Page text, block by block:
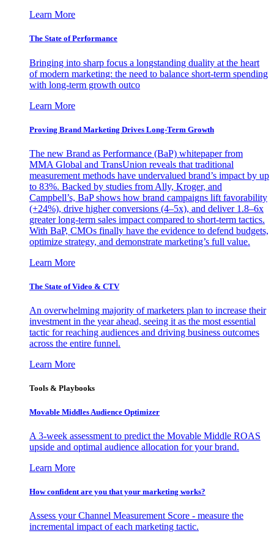
Learn More
The State of Performance
Bringing into sharp focus a longstanding duality at the heart
of modern marketing: the need to balance short-term spending
with long-term growth outco
Learn More
Proving Brand Marketing Drives Long-Term Growth
The new Brand as Performance (BaP) whitepaper from
MMA Global and TransUnion reveals that traditional
measurement methods have undervalued brand’s impact by up
to 83%. Backed by studies from Ally, Kroger, and
Campbell’s, BaP shows how brand campaigns lift favorability
(+24%), drive higher conversions (4–5x), and deliver 1.8–6x
greater long-term sales impact compared to short-term tactics.
With BaP, CMOs finally have the evidence to defend budgets,
optimize strategy, and demonstrate marketing’s full value.
Learn More
The State of Video & CTV
An overwhelming majority of marketers plan to increase their
investment in the year ahead, seeing it as the most essential
tactic for reaching audiences and driving business outcomes
across the entire funnel.
Learn More
Tools & Playbooks
Movable Middles Audience Optimizer
A 3-week assessment to predict the Movable Middle ROAS
upside and optimal audience allocation for your brand.
Learn More
How confident are you that your marketing works?
Assess your Channel Measurement Score - measure the
incremental impact of each marketing tactic.